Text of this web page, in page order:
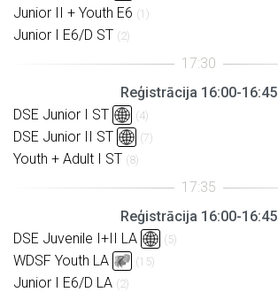
Junior II + Youth E6 (1)
Junior I E6/D ST (2)
Reģistrācija 16:00-16:45
DSE Junior I ST
(4)
DSE Junior II ST (7)
Youth + Adult I ST (8)
Reģistrācija 16:00-16:45
DSE Juvenile I+II LA
(5)
WDSF Youth LA (15)
Junior I E6/D LA (2)